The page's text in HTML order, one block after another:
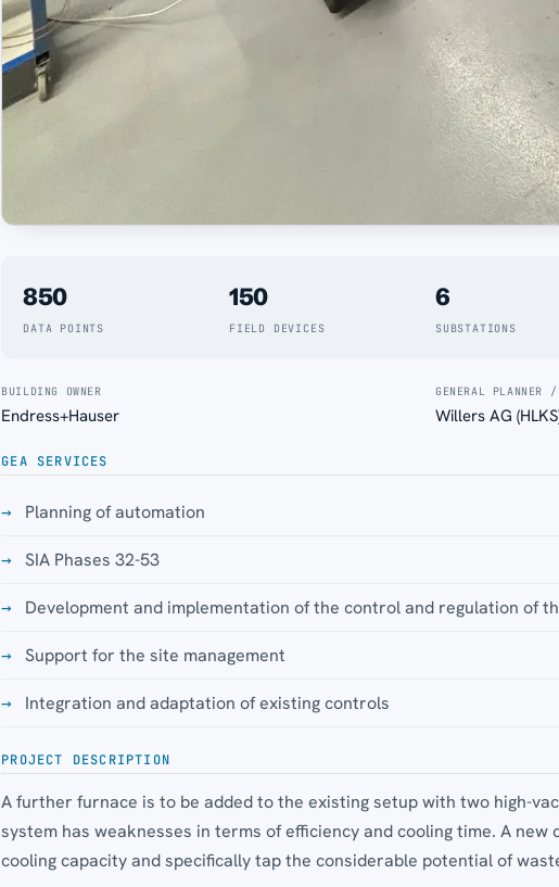
850
DATA POINTS
150
FIELD DEVICES
6
SUBSTATIONS
BUILDING OWNER
Endress+Hauser
GENERAL PLANNER
Willers AG
GEA SERVICES
Planning of automation
SIA Phases 32-53
Development and implementation of the control and regulation of
Support for the site management
Integration and adaptation of existing controls
PROJECT DESCRIPTION
A further furnace is to be added to the existing setup with two high-
system has weaknesses in terms of efficiency and cooling time. A
cooling capacity and specifically tap the considerable potential of